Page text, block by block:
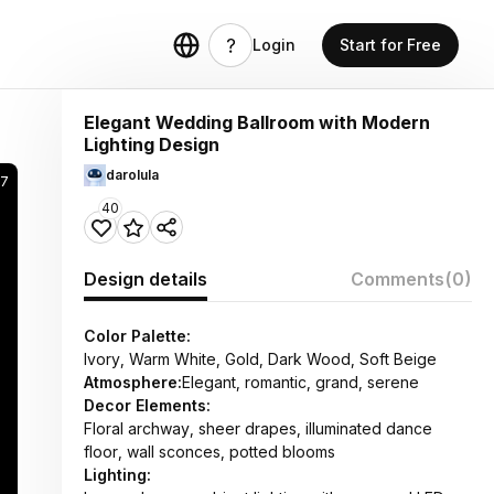
Login Start for Free
Elegant Wedding Ballroom with Modern
Lighting Design
darolula
40
Design details Comments(0)
Color Palette:
Ivory, Warm White, Gold, Dark Wood, Soft Beige
Atmosphere:Elegant, romantic, grand, serene
Decor Elements:
Floral archway, sheer drapes, illuminated dance
floor, wall sconces, potted blooms
Lighting: